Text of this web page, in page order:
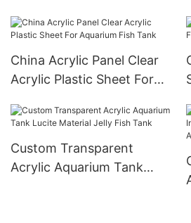
China Acrylic Panel Clear
Acrylic Plastic Sheet For
Custom Transparent
Acrylic Aquarium Tank